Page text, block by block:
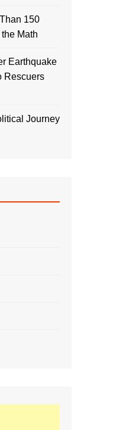
150
Math
Earthquake
Rescuers
Journey